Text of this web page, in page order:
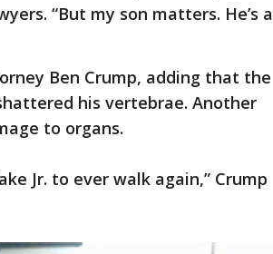
“But my son matters. He’s a
Ben Crump, adding that the
his vertebrae. Another
to organs.
Jr. to ever walk again,” Crump